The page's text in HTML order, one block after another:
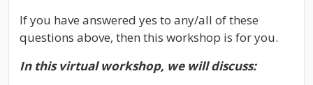
If you have answered yes to any/all of these
questions above, then this workshop is for you.
In this virtual workshop, we will discuss: